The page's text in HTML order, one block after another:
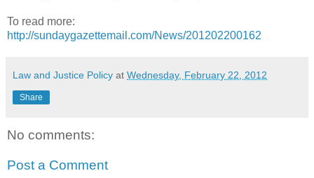
To read more:
http://sundaygazettemail.com/News/201202200162
Law and Justice Policy at Wednesday, February 22, 2012
Share
No comments:
Post a Comment